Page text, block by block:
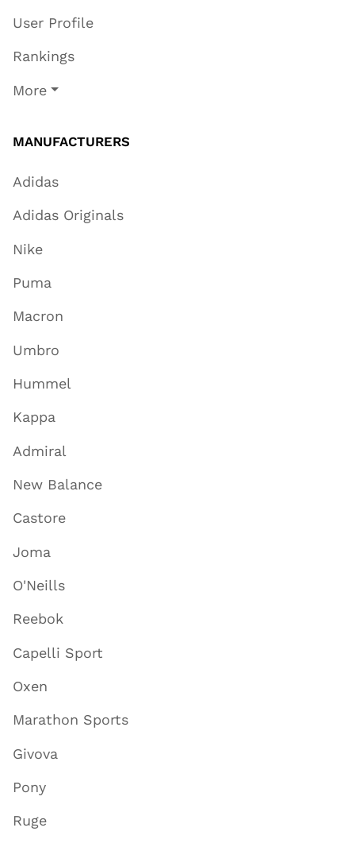
User Profile
Rankings
More
MANUFACTURERS
Adidas
Adidas Originals
Nike
Puma
Macron
Umbro
Hummel
Kappa
Admiral
New Balance
Castore
Joma
O'Neills
Reebok
Capelli Sport
Oxen
Marathon Sports
Givova
Pony
Ruge